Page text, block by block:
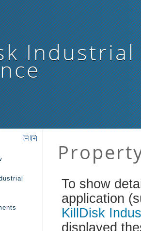
Industrial